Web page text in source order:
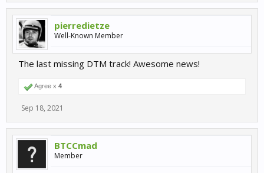
pierredietze
Well-Known Member
The last missing DTM track! Awesome news!
Agree x 4
Sep 18, 2021
BTCCmad
Member